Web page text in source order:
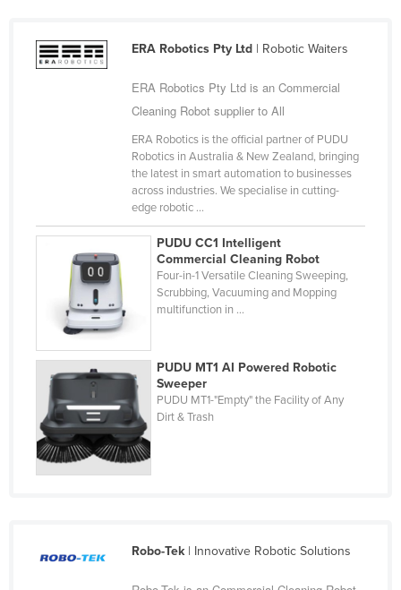
Congo (Kinshasa)
Czechia
Denmark
Djibouti
Dominica
Dominican Republic
Ecuador
Egypt
El Salvador
Equatorial Guinea
Ethiopia
ERA Robotics Pty Ltd| Robotic Waiters
ERA Robotics Pty Ltd is an Commercial
Cleaning Robot supplier to All
ERA Robotics is the official partner of PUDU
Robotics in Australia & New Zealand, bringing
the latest in smart automation to businesses
across industries. We specialise in cutting-
edge robotic ...
PUDU CC1 Intelligent
Commercial Cleaning Robot
Four-in-1 Versatile Cleaning Sweeping,
Scrubbing, Vacuuming and Mopping
multifunction in ...
PUDU MT1 AI Powered Robotic
Sweeper
PUDU MT1-"Empty" the Facility of Any
Dirt & Trash
Robo-Tek| Innovative Robotic Solutions